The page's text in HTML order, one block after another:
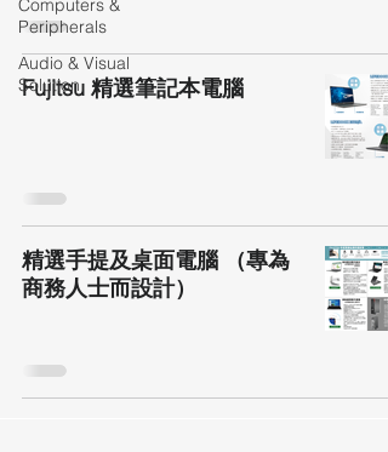
Computers &
Peripherals
Audio & Visual
Solution
Fujitsu 精選筆記本電腦
精選手提及桌面電腦 （專為
商務人士而設計）